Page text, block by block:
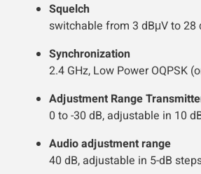
Squelch
switchable from 3 dBμV to 28
Synchronization
2.4 GHz, Low Power OQPSK
Adjustment Range
0 to -30 dB, adjustable in 10
Audio adjustment range
40 dB, adjustable in 5-dB